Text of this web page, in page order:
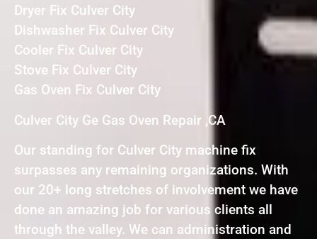
Dryer Fix Culver City
Dishwasher Fix Culver City
Cooler Fix Culver City
Stove Fix Culver City
Gas Oven Fix Culver City
Culver City Ge Gas Oven Repair ,CA
Our standing for Culver City machine fix
surpasses any remaining organizations. With
our 20+ long stretches of involvement we have
done an amazing job for various clients all
through the valley. We can administration and